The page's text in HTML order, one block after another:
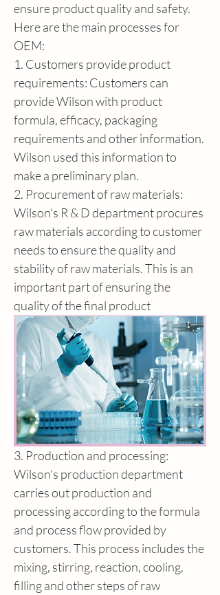
ensure product quality and safety.
Here are the main processes for
OEM:
1. Customers provide product
requirements: Customers can
provide Wilson with product
formula, efficacy, packaging
requirements and other information.
Wilson used this information to
make a preliminary plan.
2. Procurement of raw materials:
Wilson's R & D department procures
raw materials according to customer
needs to ensure the quality and
stability of raw materials. This is an
important part of ensuring the
quality of the final product
3. Production and processing:
Wilson's production department
carries out production and
processing according to the formula
and process flow provided by
customers. This process includes the
mixing, stirring, reaction, cooling,
filling and other steps of raw